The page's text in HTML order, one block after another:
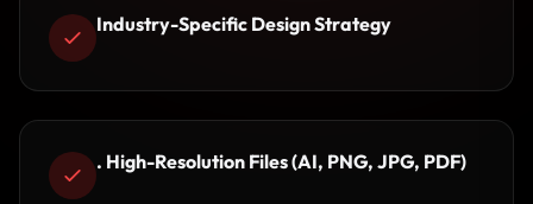
Industry-Specific Design Strategy
. High-Resolution Files (AI, PNG, JPG, PDF)